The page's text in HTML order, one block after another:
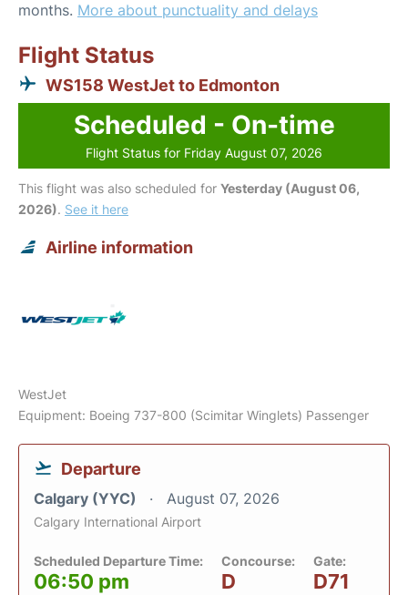
months. More about punctuality and delays
Flight Status
WS158 WestJet to Edmonton
Scheduled - On-time
Flight Status for Friday August 07, 2026
This flight was also scheduled for Yesterday (August 06,
2026). See it here
Airline information
WestJet
Equipment: Boeing 737-800 (Scimitar Winglets) Passenger
Departure
Calgary (YYC) August 07, 2026
Calgary International Airport
Scheduled Departure Time:
06:50 pm
Concourse:
D
Gate:
D71